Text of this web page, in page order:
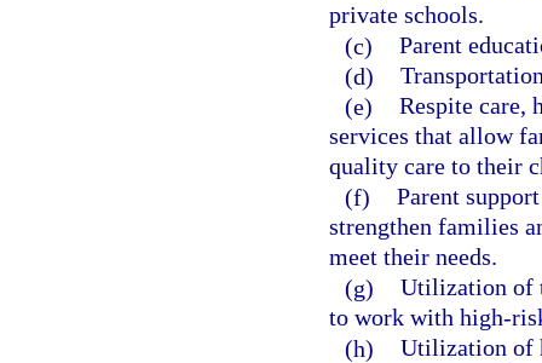
private schools.
(c) Parent
(d)
(e) Respite care,
services that allow
quality care to their
(f) Parent
strengthen families
meet their needs.
(g) Utilization of
to work with high-
(h) Utilization of